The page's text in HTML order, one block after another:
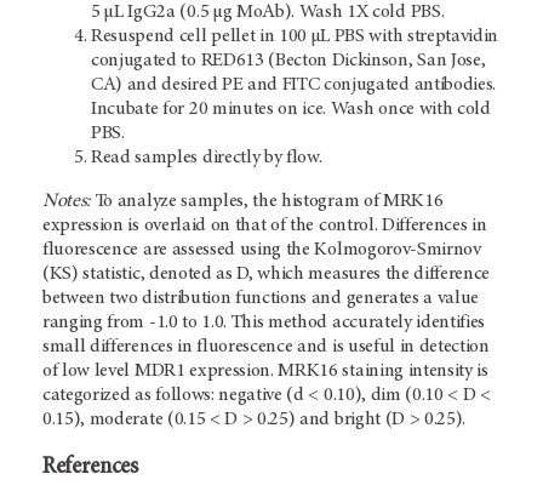
5 µL IgG2a (0.5 µg MoAb). Wash 1X cold PBS.
Resuspend cell pellet in 100 µL PBS with streptavidin
conjugated to RED613 (Becton Dickinson, San Jose,
CA) and desired PE and FITC conjugated antibodies.
Incubate for 20 minutes on ice. Wash once with cold
PBS.
Read samples directly by flow.
Notes: To analyze samples, the histogram of MRK16
expression is overlaid on that of the control. Differences in
fluorescence are assessed using the Kolmogorov-Smirnov
(KS) statistic, denoted as D, which measures the difference
between two distribution functions and generates a value
ranging from -1.0 to 1.0. This method accurately identifies
small differences in fluorescence and is useful in detection
of low level MDR1 expression. MRK16 staining intensity is
categorized as follows: negative (d < 0.10), dim (0.10 < D <
0.15), moderate (0.15 < D > 0.25) and bright (D > 0.25).
References